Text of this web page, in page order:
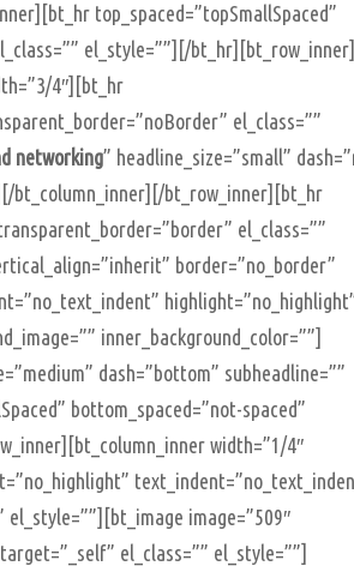
top_spaced=”topSmallSpaced”
el_style=””][/bt_hr][bt_row_inner]
4″][bt_hr
el_class=””
networking” headline_size=”small”
bt_column_inner][/bt_row_inner][bt_hr
el_class=””
border=”no_border”
inner_background_color=””]
dash=”bottom” subheadline=””
bottom_spaced=”not-spaced”
width=”1/4″
el_style=””][bt_image image=”509″
el_class=”” el_style=””]